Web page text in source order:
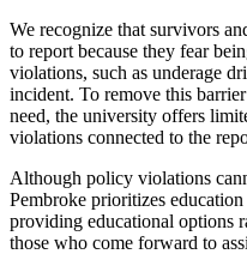
We recognize that survivors
to report because they fear
violations, such as underage
incident. To remove this
need, the university offers
violations connected to the
Although policy violations
Pembroke prioritizes
providing educational options
those who come forward to